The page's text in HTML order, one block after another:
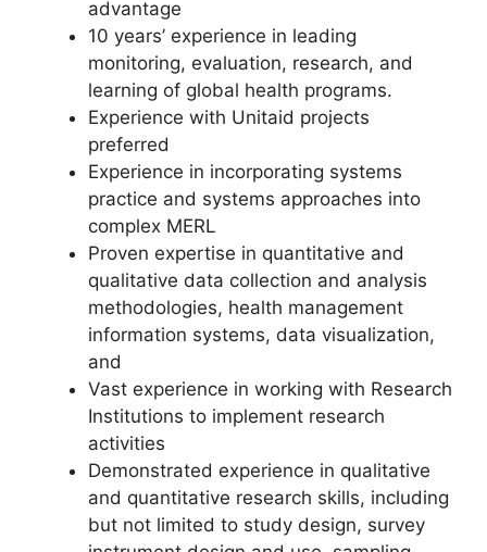
advantage
10 years’ experience in leading
monitoring, evaluation, research, and
learning of global health programs.
Experience with Unitaid projects
preferred
Experience in incorporating systems
practice and systems approaches into
complex MERL
Proven expertise in quantitative and
qualitative data collection and analysis
methodologies, health management
information systems, data visualization,
and
Vast experience in working with Research
Institutions to implement research
activities
Demonstrated experience in qualitative
and quantitative research skills, including
but not limited to study design, survey